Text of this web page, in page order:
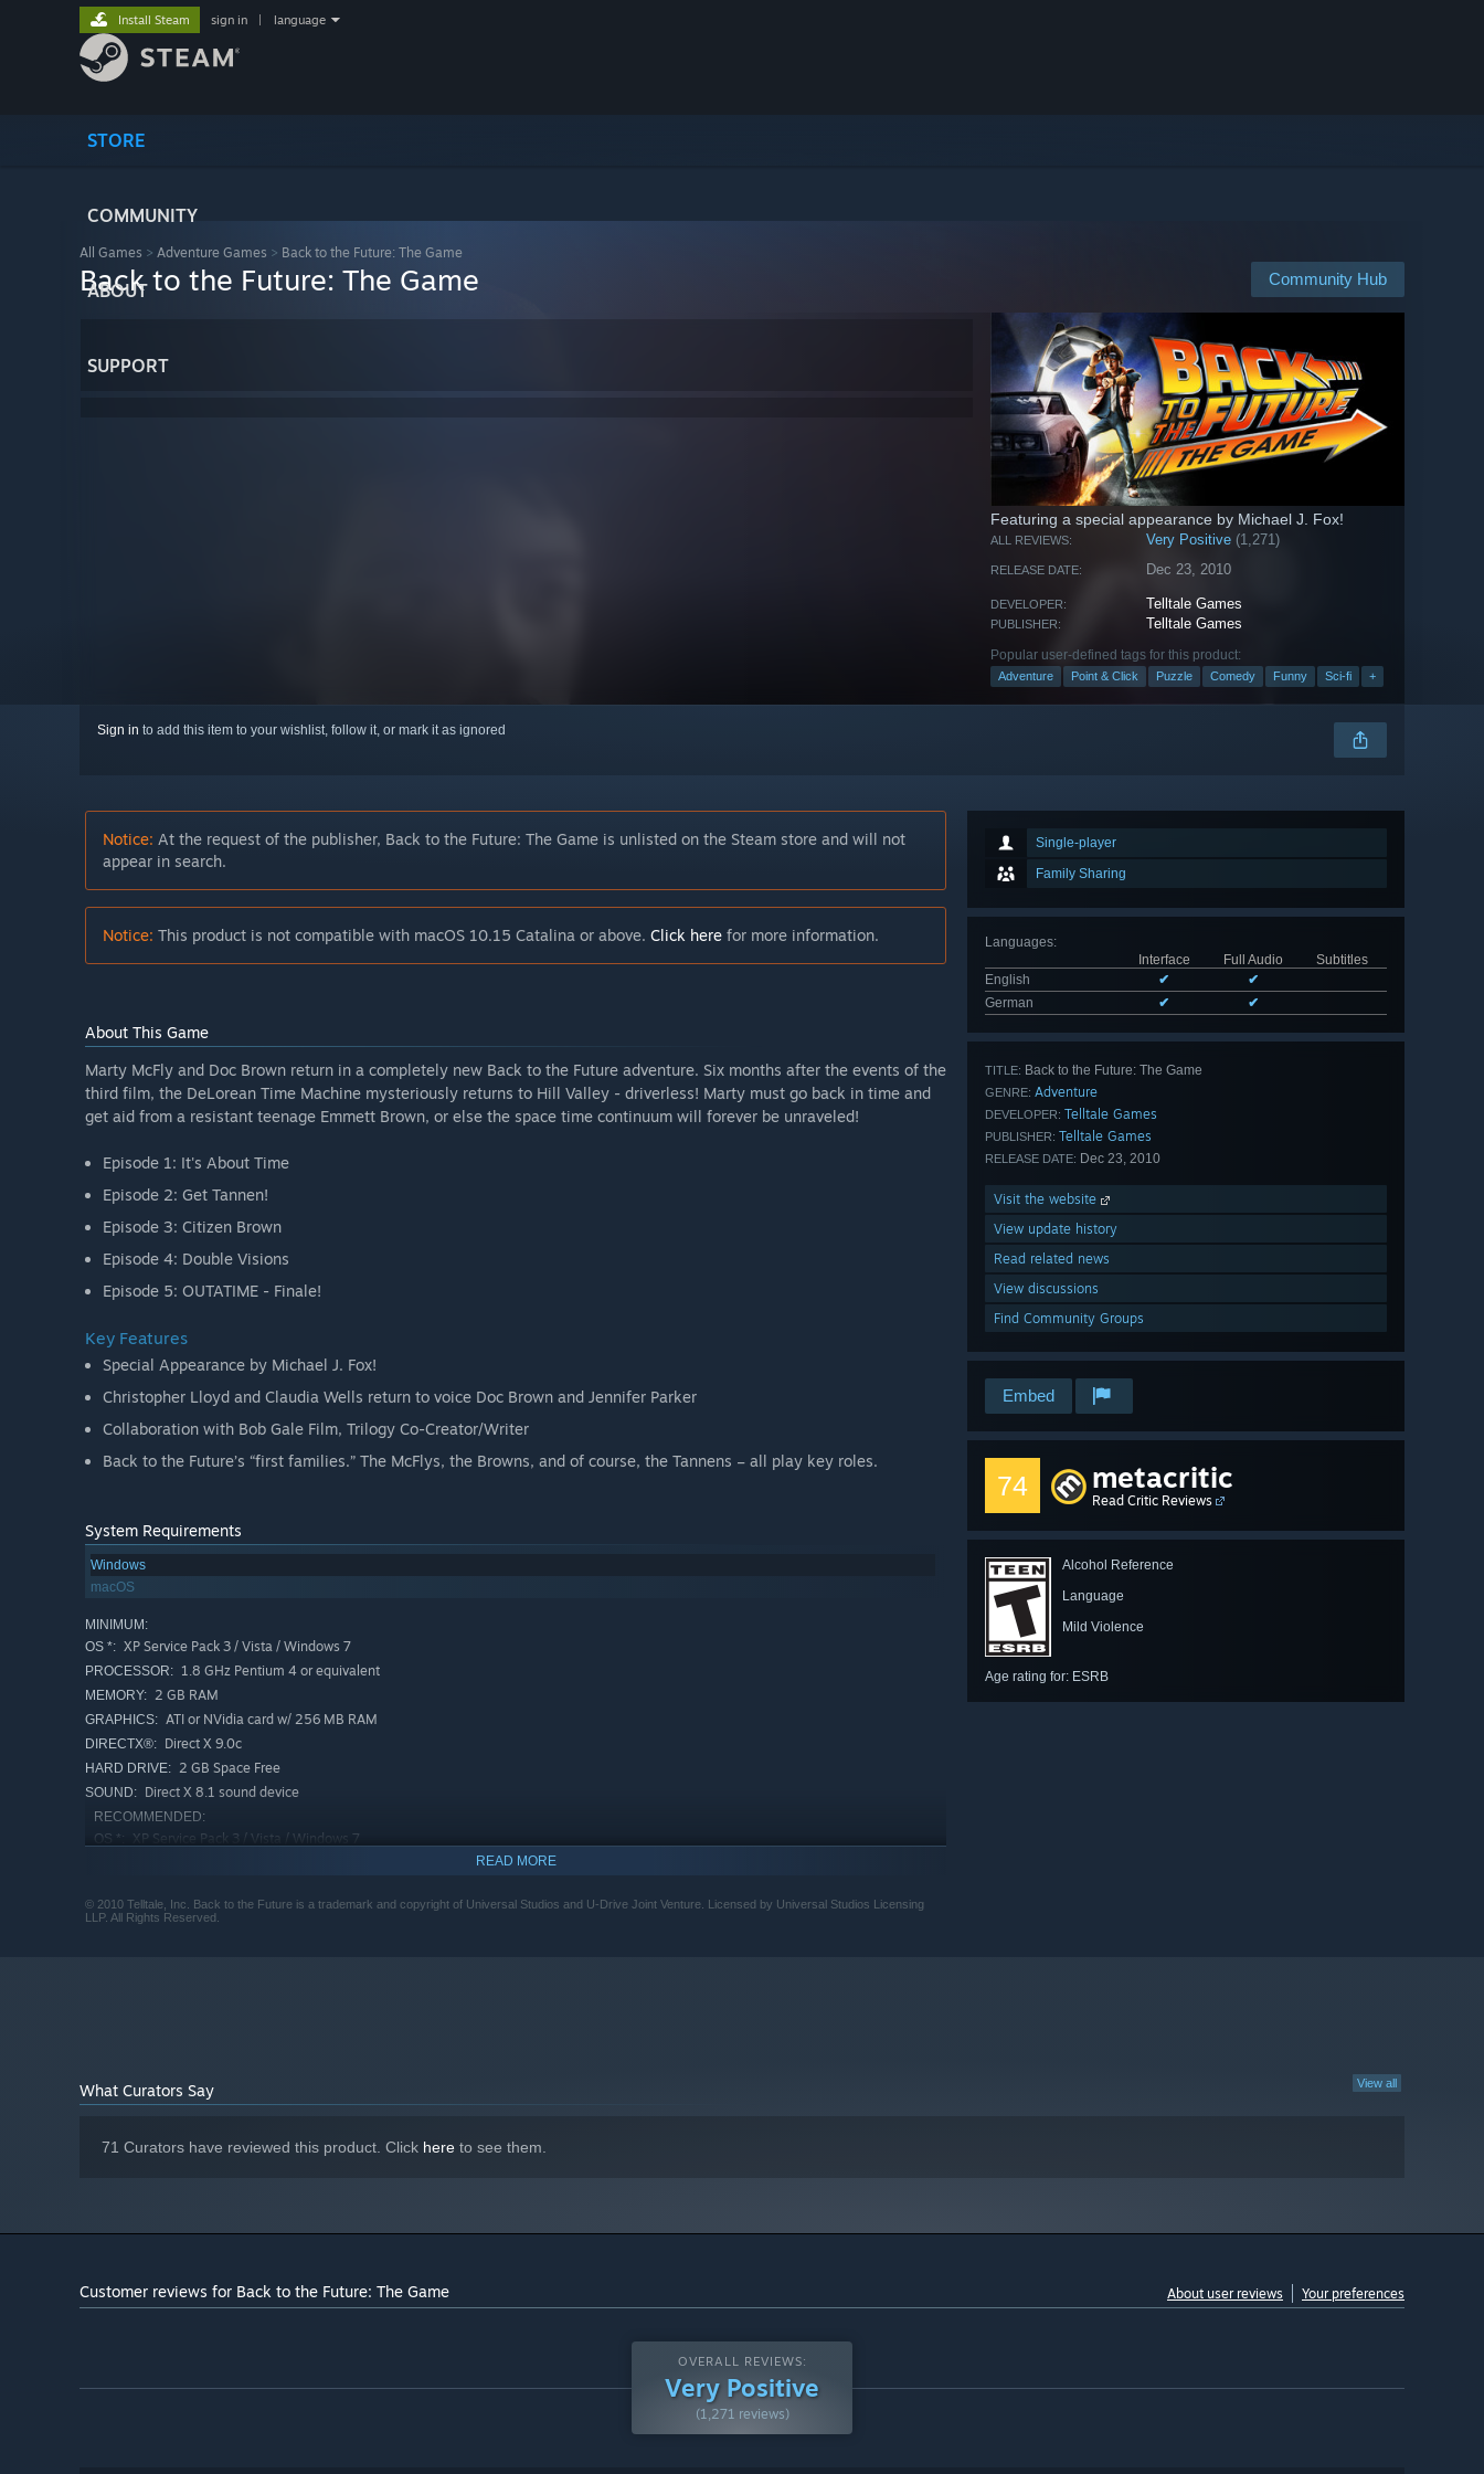
STORE
COMMUNITY
ABOUT
SUPPORT
Install Steam sign in language
All Games > Adventure Games > Back to the Future: The Game
Community Hub
Back to the Future: The Game
Featuring a special appearance by Michael J. Fox!
ALL REVIEWS: Very Positive (1,271)
RELEASE DATE: Dec 23, 2010
DEVELOPER: Telltale Games
PUBLISHER: Telltale Games
Popular user-defined tags for this product:
Adventure Point & Click Puzzle Comedy Funny Sci-fi +
Sign in to add this item to your wishlist, follow it, or mark it as ignored
Single-player
Family Sharing
Languages:
Interface
Full Audio
Subtitles
English
✔
✔
German
✔ ✔
TITLE: Back to the Future: The Game
GENRE: Adventure
DEVELOPER: Telltale Games
PUBLISHER: Telltale Games
RELEASE DATE: Dec 23, 2010
Visit the website
View update history
Read related news
View discussions
Find Community Groups
Embed
74 metacritic
Read Critic Reviews
Alcohol Reference
Language
Mild Violence
Age rating for: ESRB
Notice: At the request of the publisher, Back to the Future: The Game is unlisted on the Steam store and will not
appear in search.
Notice: This product is not compatible with macOS 10.15 Catalina or above. Click here for more information.
About This Game
Marty McFly and Doc Brown return in a completely new Back to the Future adventure. Six months after the events of the
third film, the DeLorean Time Machine mysteriously returns to Hill Valley - driverless! Marty must go back in time and
get aid from a resistant teenage Emmett Brown, or else the space time continuum will forever be unraveled!
Episode 1: It's About Time
Episode 2: Get Tannen!
Episode 3: Citizen Brown
Episode 4: Double Visions
Episode 5: OUTATIME - Finale!
Key Features
Special Appearance by Michael J. Fox!
Christopher Lloyd and Claudia Wells return to voice Doc Brown and Jennifer Parker
Collaboration with Bob Gale Film, Trilogy Co-Creator/Writer
Back to the Future’s “first families.” The McFlys, the Browns, and of course, the Tannens – all play key roles.
System Requirements
Windows
macOS
MINIMUM:
OS *: XP Service Pack 3 / Vista / Windows 7
PROCESSOR: 1.8 GHz Pentium 4 or equivalent
MEMORY: 2 GB RAM
GRAPHICS: ATI or NVidia card w/ 256 MB RAM
DIRECTX®: Direct X 9.0c
HARD DRIVE: 2 GB Space Free
SOUND: Direct X 8.1 sound device
RECOMMENDED:
OS *:
XP Service Pack 3 / Vista / Windows 7
GRAPHICS: ATI or NVidia card w/ 512 MB RAM
READ MORE
© 2010 Telltale, Inc. Back to the Future is a trademark and copyright of Universal Studios and U-Drive Joint Venture. Licensed by Universal Studios Licensing
LLP. All Rights Reserved.
View all
What Curators Say
71 Curators have reviewed this product. Click here to see them.
Customer reviews for Back to the Future: The Game About user reviews Your preferences
OVERALL REVIEWS:
Very Positive
(1,271 reviews)